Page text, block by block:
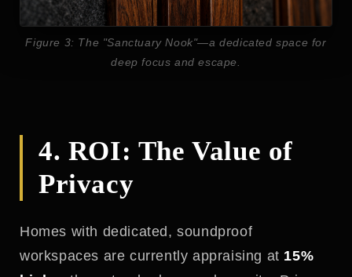
Figure 3: The "Sanctuary Nook"—a dedicated space for
deep focus and escape.
4. ROI: The Value of
Privacy
Homes with dedicated, soundproof
workspaces are currently appraising at 15%